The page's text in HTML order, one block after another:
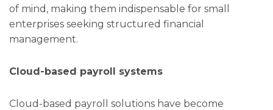
of mind, making them indispensable for small
enterprises seeking structured financial
management.
Cloud-based payroll systems
Cloud-based payroll solutions have become